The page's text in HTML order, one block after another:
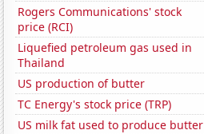
Rogers Communications' stock
price (RCI)
Liquefied petroleum gas used in
Thailand
US production of butter
TC Energy's stock price (TRP)
US milk fat used to produce butter